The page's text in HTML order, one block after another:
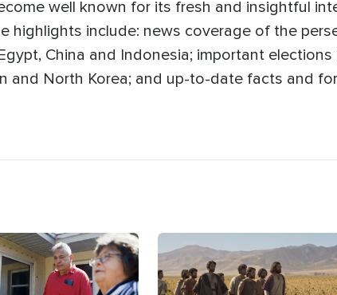
well known for its fresh and insightful
highlights include: news coverage of the
China and Indonesia; important elections
and North Korea; and up-to-date facts and
Image